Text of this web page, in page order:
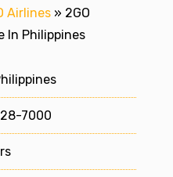
Airlines » 2GO
In Philippines
7000